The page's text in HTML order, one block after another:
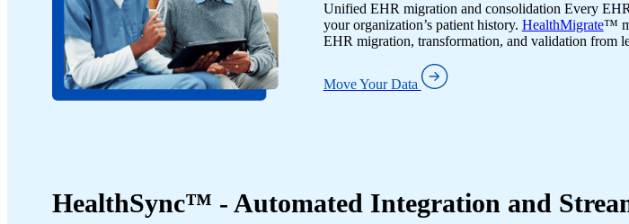
Unified EHR migration and consolidation Every
your organization’s patient history. HealthMigrate™
EHR migration, transformation, and validation from
Move Your Data
HealthSync™ - Automated Integration and